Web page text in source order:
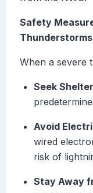
Safety
Thunderstorms
When a severe
Seek
Avoid
wired
risk of
Stay Away